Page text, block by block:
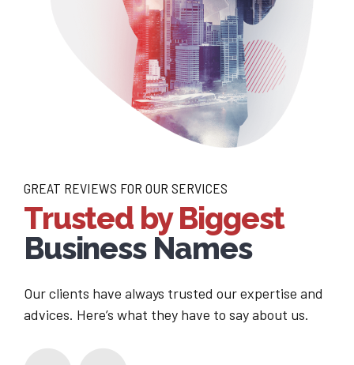
GREAT REVIEWS FOR OUR SERVICES
Trusted by Biggest
Business Names
Our clients have always trusted our expertise and
advices. Here’s what they have to say about us.